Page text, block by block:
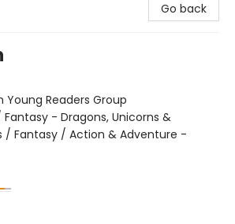
Go back
Young Readers Group
Fantasy - Dragons, Unicorns &
/ Fantasy / Action & Adventure -